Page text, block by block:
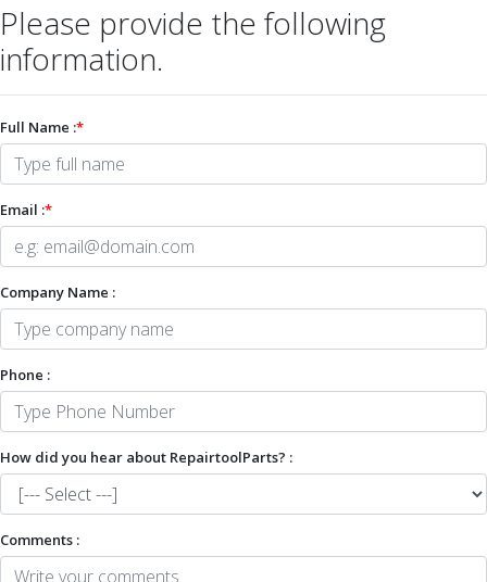
Please provide the following
information.
Full Name :*
Email :*
Company Name :
Phone :
How did you hear about RepairtoolParts? :
Comments :